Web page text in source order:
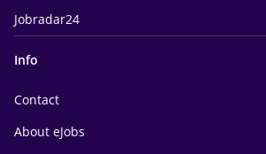
Jobradar24
Info
Contact
About eJobs